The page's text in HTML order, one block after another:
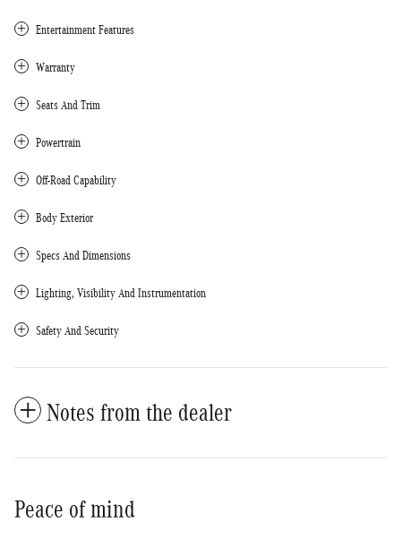
Entertainment Features
Warranty
Seats And Trim
Powertrain
Off-Road Capability
Body Exterior
Specs And Dimensions
Lighting, Visibility And Instrumentation
Safety And Security
Notes from the dealer
Peace of mind